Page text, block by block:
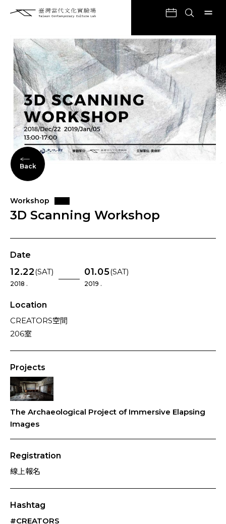
Back
Workshop
3D Scanning Workshop
Date
12.22(SAT)
2018 .
01.05(SAT)
2019 .
Location
CREATORS空間
206室
Projects
The Archaeological Project of Immersive Elapsing
Images
Registration
線上報名
Hashtag
#CREATORS